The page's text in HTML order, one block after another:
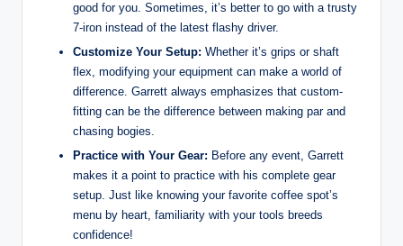
good for you. Sometimes, it’s better to go with a trusty
7-iron instead of the latest flashy driver.
Customize Your Setup: Whether it’s grips or shaft
flex, modifying your equipment can make a world of
difference. Garrett always emphasizes that custom-
fitting can be the difference between making par and
chasing bogies.
Practice with Your Gear: Before any event, Garrett
makes it a point to practice with his complete gear
setup. Just like knowing your favorite coffee spot’s
menu by heart, familiarity with your tools breeds
confidence!